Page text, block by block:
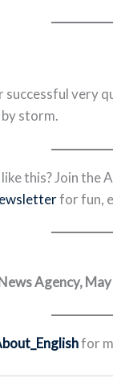
very
storm.
this? Join
for fun,
Agency,
for